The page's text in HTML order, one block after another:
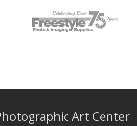
Art Center